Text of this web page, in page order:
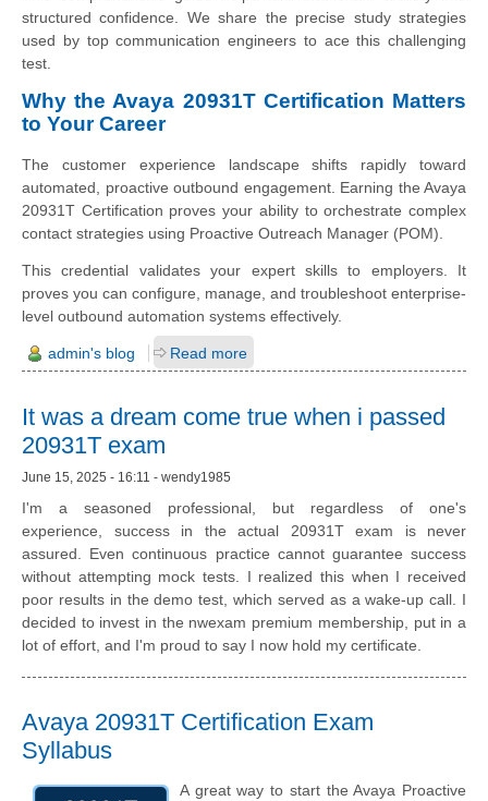
structured confidence. We share the precise study strategies
used by top communication engineers to ace this challenging
test.
Why the Avaya 20931T Certification Matters
to Your Career
The customer experience landscape shifts rapidly toward
automated, proactive outbound engagement. Earning the Avaya
20931T Certification proves your ability to orchestrate complex
contact strategies using Proactive Outreach Manager (POM).
This credential validates your expert skills to employers. It
proves you can configure, manage, and troubleshoot enterprise-
level outbound automation systems effectively.
admin's blog Read more
It was a dream come true when i passed
20931T exam
June 15, 2025 - 16:11 - wendy1985
I'm a seasoned professional, but regardless of one's
experience, success in the actual 20931T exam is never
assured. Even continuous practice cannot guarantee success
without attempting mock tests. I realized this when I received
poor results in the demo test, which served as a wake-up call. I
decided to invest in the nwexam premium membership, put in a
lot of effort, and I'm proud to say I now hold my certificate.
Avaya 20931T Certification Exam
Syllabus
A great way to start the Avaya Proactive